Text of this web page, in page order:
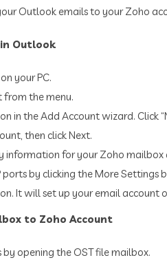
Outlook emails to your Zoho
Outlook
your PC.
from the menu.
in the Add Account wizard. Click
then click Next.
information for your Zoho mailbox
ports by clicking the More Settings
It will set up your email account
to Zoho Account
opening the OST file mailbox.